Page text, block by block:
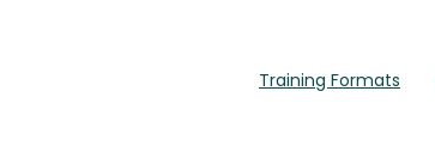
Training Formats